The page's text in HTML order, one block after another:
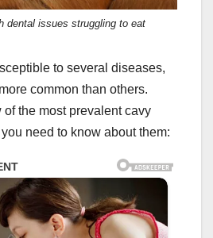
dental issues struggling to eat
to several diseases,
common than others.
of the most prevalent cavy
need to know about them: